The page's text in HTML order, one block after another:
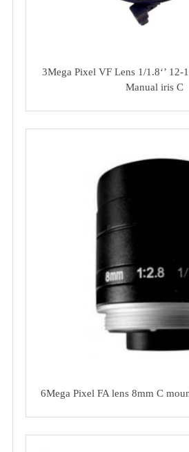
3Mega Pixel VF Lens 1/1.8‘’
Manual iris C
6Mega Pixel FA lens 8mm C